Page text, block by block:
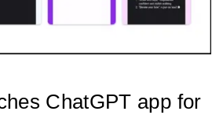
ChatGPT app for